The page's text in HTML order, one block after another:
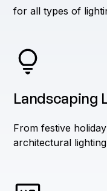
for all types of
Landscaping
From festive
architectural